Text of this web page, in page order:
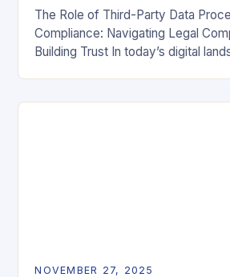
The Role of Third-Party Data
Compliance: Navigating Legal
Building Trust In today’s digital
NOVEMBER 27, 2025